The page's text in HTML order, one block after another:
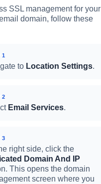
SSL management for your
domain, follow these
1
to Location Settings.
2
Email Services.
3
right side, click the
Domain And IP
This opens the domain
screen where you